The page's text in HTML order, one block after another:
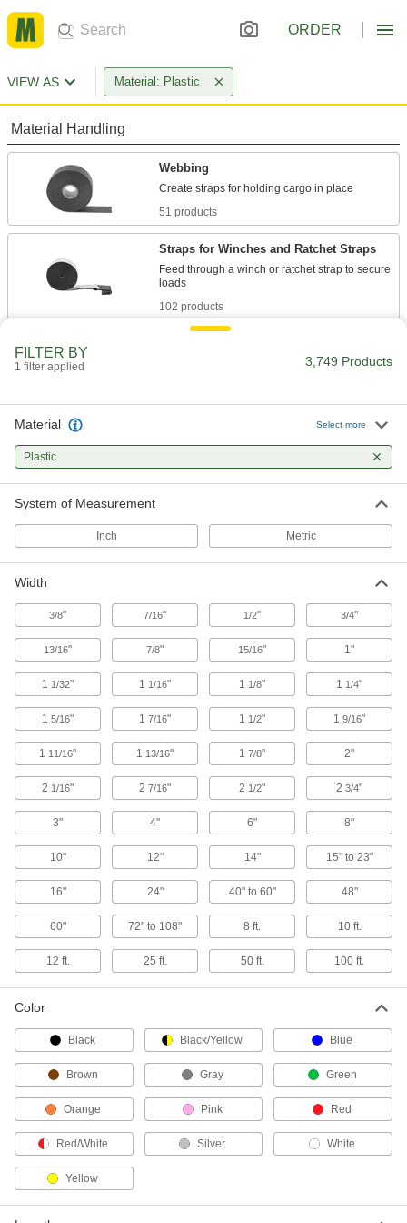
ORDER
VIEW AS Material: Plastic
Material Handling
Webbing
51 products
Straps for Winches and Ratchet Straps
Feed through a winch or ratchet strap to secure
102 products
Connect to anchor points and tighten
Join together two ends of webbing and adjust
E-Track Cargo Nets
Pair with E-Tracks to contain bulky loads
1 product
Tow Straps
Pull stuck vehicles to safety or move equipment
41 products
8 products
Cargo Nets
Use as a barrier or stretch over bulky loads to
Multi-Attachment Straps
Eyes are located along the length of the strap
3 products
Use with L-Tracks to keep bulky and oddly
1 product
E-Track Storage Bags
1 product
FILTER BY
1 filter applied 3,749 Products
Material Select more
Plastic
System of Measurement
Inch Metric
Width
3/8" 7/16" 1/2" 3/4"
13/16" 7/8" 15/16" 1"
1 1/32" 1 1/16" 1 1/8" 1 1/4"
1 5/16" 1 7/16" 1 1/2" 1 9/16"
1 11/16" 1 13/16" 1 7/8" 2"
2 1/16" 2 7/16" 2 1/2" 2 3/4"
3" 4" 6" 8"
10" 12" 14" 15" to 23"
16" 24" 40" to 60" 48"
60" 72" to 108" 8 ft. 10 ft.
12 ft. 25 ft. 50 ft. 100 ft.
Color
Black Black/Yellow Blue
Brown Gray Green
Orange Pink Red
Red/White Silver White
Yellow